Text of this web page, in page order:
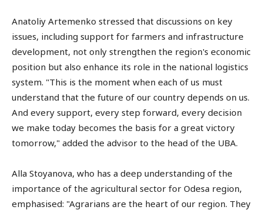
Anatoliy Artemenko stressed that discussions on key
issues, including support for farmers and infrastructure
development, not only strengthen the region's economic
position but also enhance its role in the national logistics
system. "This is the moment when each of us must
understand that the future of our country depends on us.
And every support, every step forward, every decision
we make today becomes the basis for a great victory
tomorrow," added the advisor to the head of the UBA.
Alla Stoyanova, who has a deep understanding of the
importance of the agricultural sector for Odesa region,
emphasised: "Agrarians are the heart of our region. They